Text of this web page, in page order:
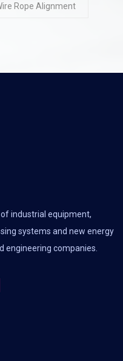
Rope Alignment
of industrial equipment,
systems and new energy
engineering companies.